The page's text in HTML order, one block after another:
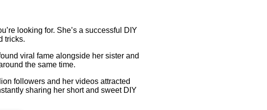
looking for. She’s a successful DIY
tricks.
viral fame alongside her sister and
the same time.
followers and her videos attracted
sharing her short and sweet DIY